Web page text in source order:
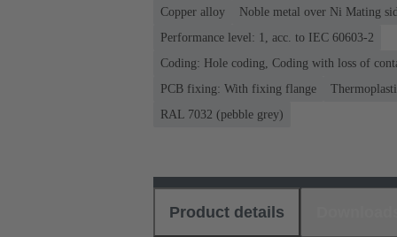
Copper alloy
Noble metal over Ni Mating
Performance level: 1, acc. to IEC 60603-2
Coding: Hole coding, Coding with loss of
PCB fixing: With fixing flange
RAL 7032 (pebble grey)
Product details